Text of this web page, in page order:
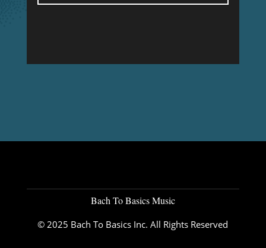
Bach To Basics Music
© 2025 Bach To Basics Inc. All Rights Reserved